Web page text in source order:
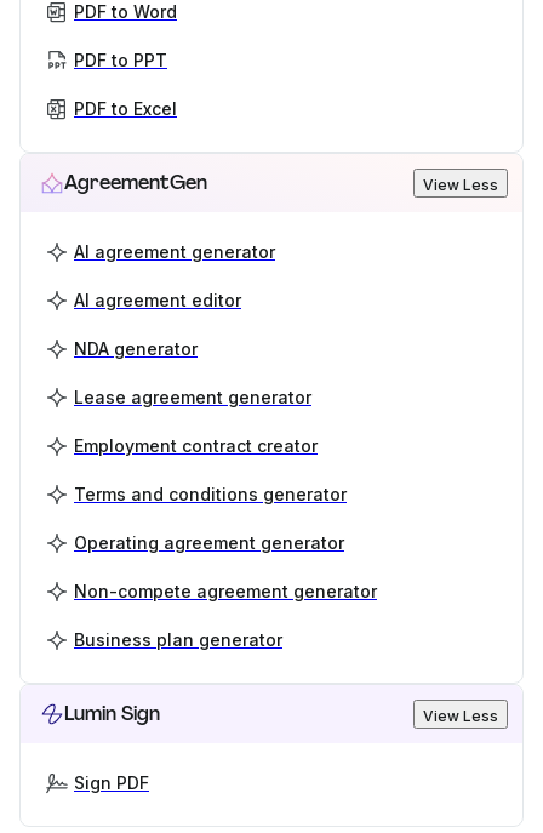
PDF to Word
PDF to PPT
PDF to Excel
AgreementGen View Less
AI agreement generator
AI agreement editor
NDA generator
Lease agreement generator
Employment contract creator
Terms and conditions generator
Operating agreement generator
Non-compete agreement generator
Business plan generator
Lumin Sign View Less
Sign PDF